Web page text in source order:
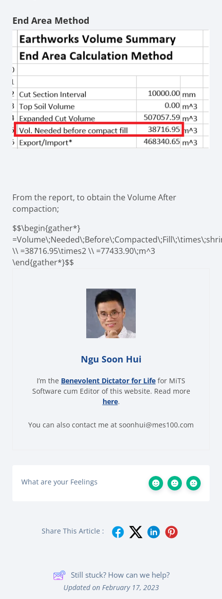
End Area Method
From the report, to obtain the Volume After
compaction;
$$\begin{gather*}
\\ =38716.95\times2 \\ =77433.90\;m^3
\end{gather*}$$
Ngu Soon Hui
I’m the Benevolent Dictator for Life for MiTS
Software cum Editor of this website. Read more
here.
You can also contact me at soonhui@mes100.com
What are your Feelings
Share This Article :
Still stuck? How can we help?
Updated on February 17, 2023